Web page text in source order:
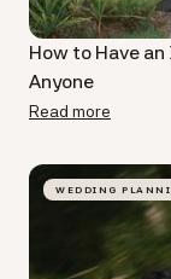
How to Have
Anyone
Read more
WEDDING